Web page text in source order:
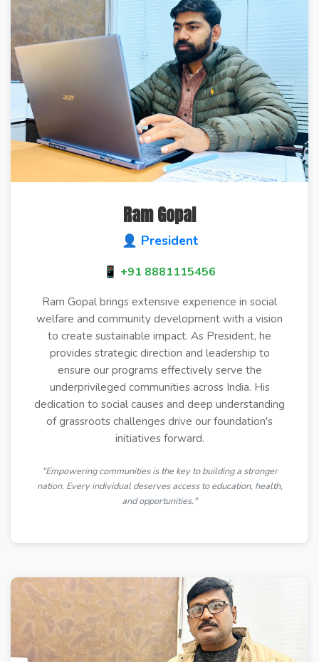
Ram Gopal
👤 President
📱 +91 8881115456
Ram Gopal brings extensive experience in social
welfare and community development with a vision
to create sustainable impact. As President, he
provides strategic direction and leadership to
ensure our programs effectively serve the
underprivileged communities across India. His
dedication to social causes and deep understanding
of grassroots challenges drive our foundation's
initiatives forward.
"Empowering communities is the key to building a stronger
nation. Every individual deserves access to education, health,
and opportunities."